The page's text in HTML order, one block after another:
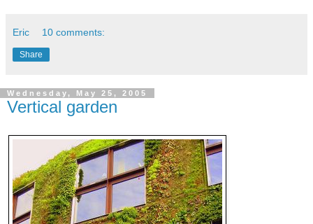
Eric 10 comments:
Share
Wednesday, May 25, 2005
Vertical garden